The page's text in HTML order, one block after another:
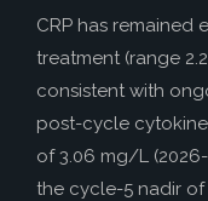
CRP has
treatment (range
consistent with
post-cycle
of 3.06 mg/L
the cycle-5 nadir